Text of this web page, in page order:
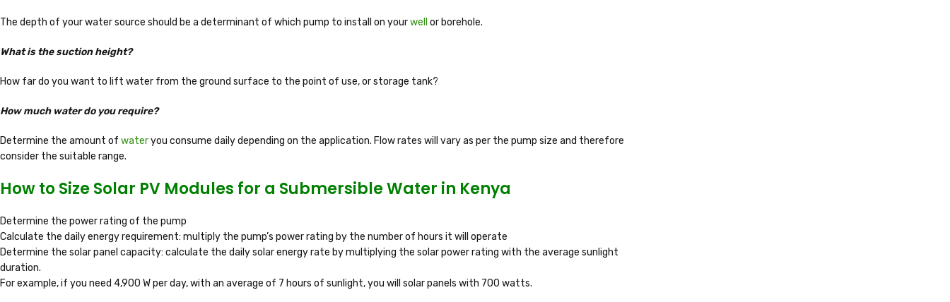
The depth of your water source should be a determinant of which pump to install on yourwell or borehole.
What is the suction height?
How far do you want to lift water from the ground surface to the point of use, or storage tank?
How much water do you require?
Determine the amount of wateryou consume daily depending on the application. Flow rates will vary as per the pump size and therefore
consider the suitable range.
How to Size Solar PV Modules for a Submersible Water in Kenya
Determine the power rating of the pump
Calculate the daily energy requirement: multiply the pump’s power rating by the number of hours it will operate
Determine the solar panel capacity: calculate the daily solar energy rate by multiplying the solar power rating with the average sunlight
duration.
For example, if you need 4,900 W per day, with an average of 7 hours of sunlight, you will solar panels with 700 watts.